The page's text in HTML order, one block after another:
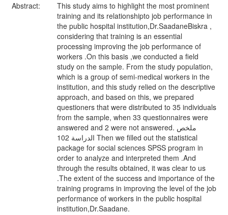
Abstract:
This study aims to highlight the most prominent
training and its relationshipto job performance in
the public hospital institution,Dr.SaadaneBiskra ,
considering that training is an essential
processing improving the job performance of
workers .On this basis ,we conducted a field
study on the sample. From the study population,
which is a group of semi-medical workers in the
institution, and this study relied on the descriptive
approach, and based on this, we prepared
questioners that were distributed to 35 individuals
from the sample, when 33 questionnaires were
answered and 2 were not answered. ملخص
الدراسة 102 Then we filled out the statistical
package for social sciences SPSS program in
order to analyze and interpreted them .And
through the results obtained, it was clear to us
.The extent of the success and importance of the
training programs in improving the level of the job
performance of workers in the public hospital
institution,Dr.Saadane.